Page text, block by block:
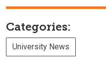
Categories:
University News